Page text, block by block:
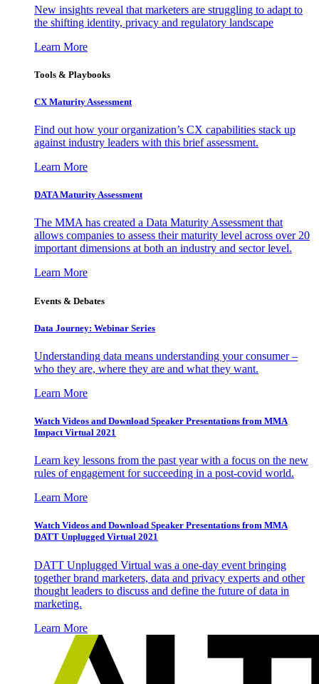
New insights reveal that marketers are struggling to adapt to
the shifting identity, privacy and regulatory landscape
Learn More
Tools & Playbooks
CX Maturity Assessment
Find out how your organization’s CX capabilities stack up
against industry leaders with this brief assessment.
Learn More
DATA Maturity Assessment
The MMA has created a Data Maturity Assessment that
allows companies to assess their maturity level across over 20
important dimensions at both an industry and sector level.
Learn More
Events & Debates
Data Journey: Webinar Series
Understanding data means understanding your consumer –
who they are, where they are and what they want.
Learn More
Watch Videos and Download Speaker Presentations from MMA
Impact Virtual 2021
Learn key lessons from the past year with a focus on the new
rules of engagement for succeeding in a post-covid world.
Learn More
Watch Videos and Download Speaker Presentations from MMA
DATT Unplugged Virtual 2021
DATT Unplugged Virtual was a one-day event bringing
together brand marketers, data and privacy experts and other
thought leaders to discuss and define the future of data in
marketing.
Learn More